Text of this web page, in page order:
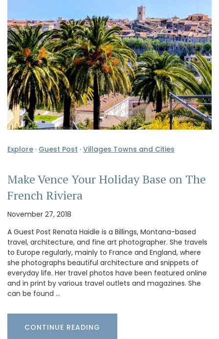
Explore · Guest Post · Villages Towns and Cities
Make Vence Your Holiday Base on The
French Riviera
November 27, 2018
A Guest Post Renata Haidle is a Billings, Montana-based
travel, architecture, and fine art photographer. She travels
to Europe regularly, mainly to France and England, where
she photographs beautiful architecture and snippets of
everyday life. Her travel photos have been featured online
and in print by various travel outlets and magazines. She
can be found …
CONTINUE READING